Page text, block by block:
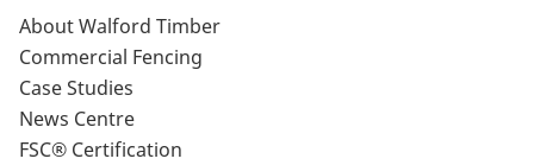
About Walford Timber
Commercial Fencing
Case Studies
News Centre
FSC® Certification